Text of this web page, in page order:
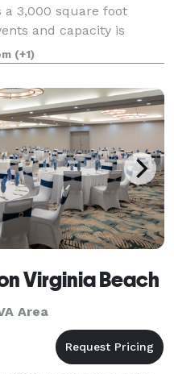
3,000 square foot
and capacity is
Junior Ballroom is a
for about 35
(+1)
Virginia Beach
Area